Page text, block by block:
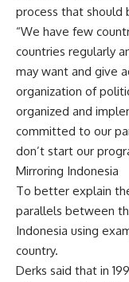
process that should
“We have few
countries regularly
may want and give
organization of
organized and
committed to our
don’t start our
Mirroring Indonesia
To better explain
parallels between
Indonesia using
country.
Derks said that in